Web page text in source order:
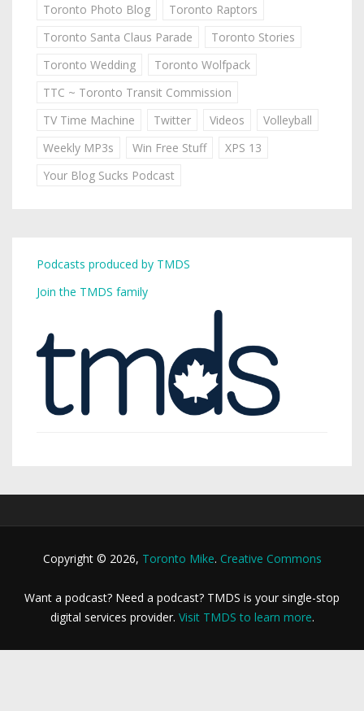
Toronto Photo Blog
Toronto Raptors
Toronto Santa Claus Parade
Toronto Stories
Toronto Wedding
Toronto Wolfpack
TTC ~ Toronto Transit Commission
TV Time Machine
Twitter Videos
Volleyball
Weekly MP3s
Win Free Stuff
XPS 13
Your Blog Sucks Podcast
Podcasts produced by TMDS
Join the TMDS family
Copyright © 2026, Toronto Mike. Creative Commons
Want a podcast? Need a podcast? TMDS is your single-stop
digital services provider. Visit TMDS to learn more.